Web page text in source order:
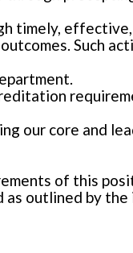
timely,
Such
our core and
of this
outlined by the